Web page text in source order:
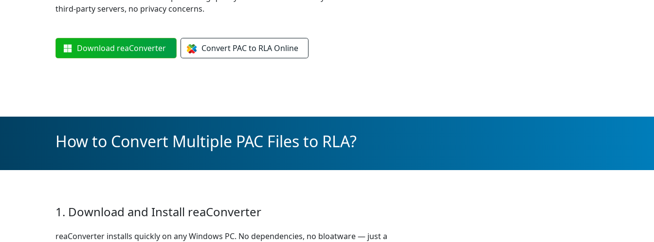
third-party servers, no privacy concerns.
Download reaConverter Convert PAC to RLA Online
How to Convert Multiple PAC Files to RLA?
1. Download and Install reaConverter
reaConverter installs quickly on any Windows PC. No dependencies, no bloatware — just a